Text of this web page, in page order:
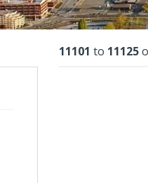
Results
11101 to 11125